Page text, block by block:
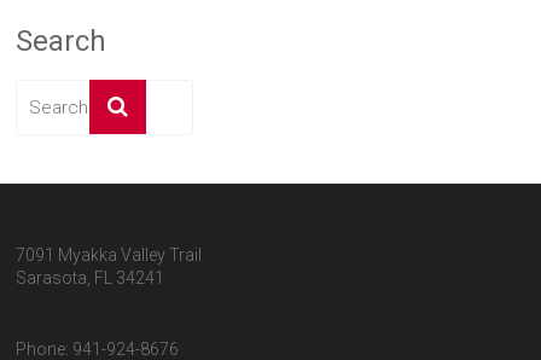
Search
7091 Myakka Valley Trail
Sarasota, FL 34241
Phone: 941-924-8676